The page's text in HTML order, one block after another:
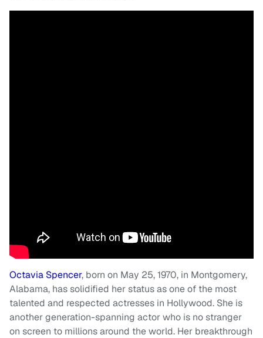
Octavia Spencer, born on May 25, 1970, in Montgomery,
Alabama, has solidified her status as one of the most
talented and respected actresses in Hollywood. She is
another generation-spanning actor who is no stranger
on screen to millions around the world. Her breakthrough